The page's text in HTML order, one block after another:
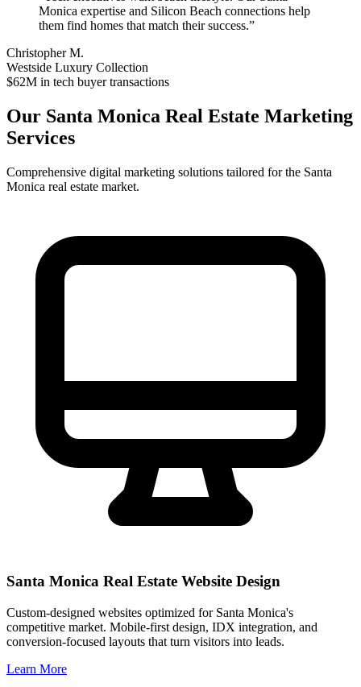
Monica expertise and Silicon Beach connections help
them find homes that match their success.”
Christopher M.
Westside Luxury Collection
$62M in tech buyer transactions
Our Santa Monica Real Estate Marketing
Services
Comprehensive digital marketing solutions tailored for the Santa
Monica real estate market.
Santa Monica Real Estate Website Design
Custom-designed websites optimized for Santa Monica's
competitive market. Mobile-first design, IDX integration, and
conversion-focused layouts that turn visitors into leads.
Learn More